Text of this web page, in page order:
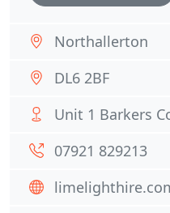
Northallerton
DL6 2BF
Unit 1 Barkers
07921 829213